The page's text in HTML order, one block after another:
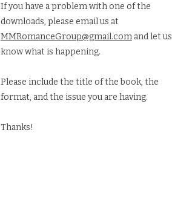
If you have a problem with one of the
downloads, please email us at
MMRomanceGroup@gmail.comand let us
know what is happening.
Please include the title of the book, the
format, and the issue you are having.
Thanks!